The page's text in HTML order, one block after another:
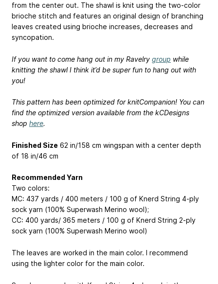
from the center out. The shawl is knit using the two-color
brioche stitch and features an original design of branching
leaves created using brioche increases, decreases and
syncopation.
If you want to come hang out in my Ravelry group while
knitting the shawl I think it’d be super fun to hang out with
you!
This pattern has been optimized for knitCompanion! You can
find the optimized version available from the kCDesigns
shop here.
Finished Size 62 in/158 cm wingspan with a center depth
of 18 in/46 cm
Recommended Yarn
Two colors:
MC: 437 yards / 400 meters / 100 g of Knerd String 4-ply
sock yarn (100% Superwash Merino wool);
CC: 400 yards/ 365 meters / 100 g of Knerd String 2-ply
sock yarn (100% Superwash Merino wool)
The leaves are worked in the main color. I recommend
using the lighter color for the main color.